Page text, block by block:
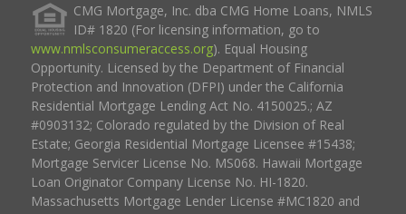
CMG Mortgage, Inc. dba CMG Home Loans, NMLS
ID# 1820 (For licensing information, go to
www.nmlsconsumeraccess.org). Equal Housing
Opportunity. Licensed by the Department of Financial
Protection and Innovation (DFPI) under the California
Residential Mortgage Lending Act No. 4150025.; AZ
#0903132; Colorado regulated by the Division of Real
Estate; Georgia Residential Mortgage Licensee #15438;
Mortgage Servicer License No. MS068. Hawaii Mortgage
Loan Originator Company License No. HI-1820.
Massachusetts Mortgage Lender License #MC1820 and